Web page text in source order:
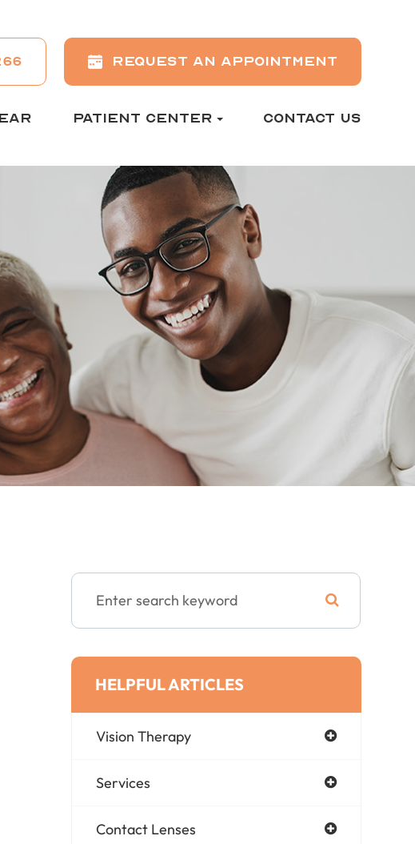
REQUEST AN APPOINTMENT
PATIENT CENTER CONTACT US
HELPFUL ARTICLES
Vision Therapy
Services
Contact Lenses